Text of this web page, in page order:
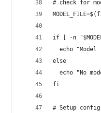
# check for
if [ -n
echo "Model
else
echo "No
fi
# Setup